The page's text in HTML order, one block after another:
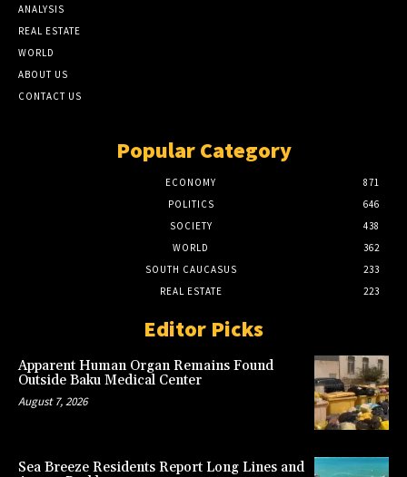
ANALYSIS
REAL ESTATE
WORLD
ABOUT US
CONTACT US
Popular Category
ECONOMY
871
POLITICS
646
SOCIETY
438
WORLD
362
SOUTH CAUCASUS
233
REAL ESTATE
223
Editor Picks
Apparent Human Organ Remains Found
Outside Baku Medical Center
August 7, 2026
Sea Breeze Residents Report Long Lines and